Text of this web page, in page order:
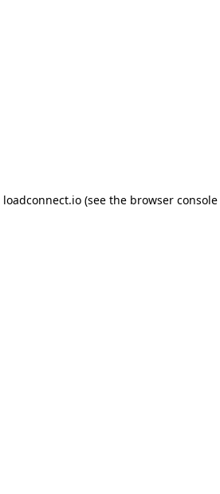
loadconnect.io (see the browser console